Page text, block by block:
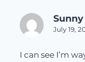
Sunny
July 19,
I can see I’m